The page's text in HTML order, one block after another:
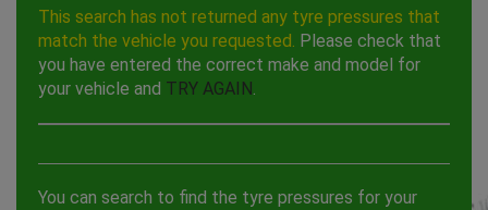
This search has not returned any tyre pressures that
match the vehicle you requested. Please check that
you have entered the correct make and model for
your vehicle and TRY AGAIN.
You can search to find the tyre pressures for your